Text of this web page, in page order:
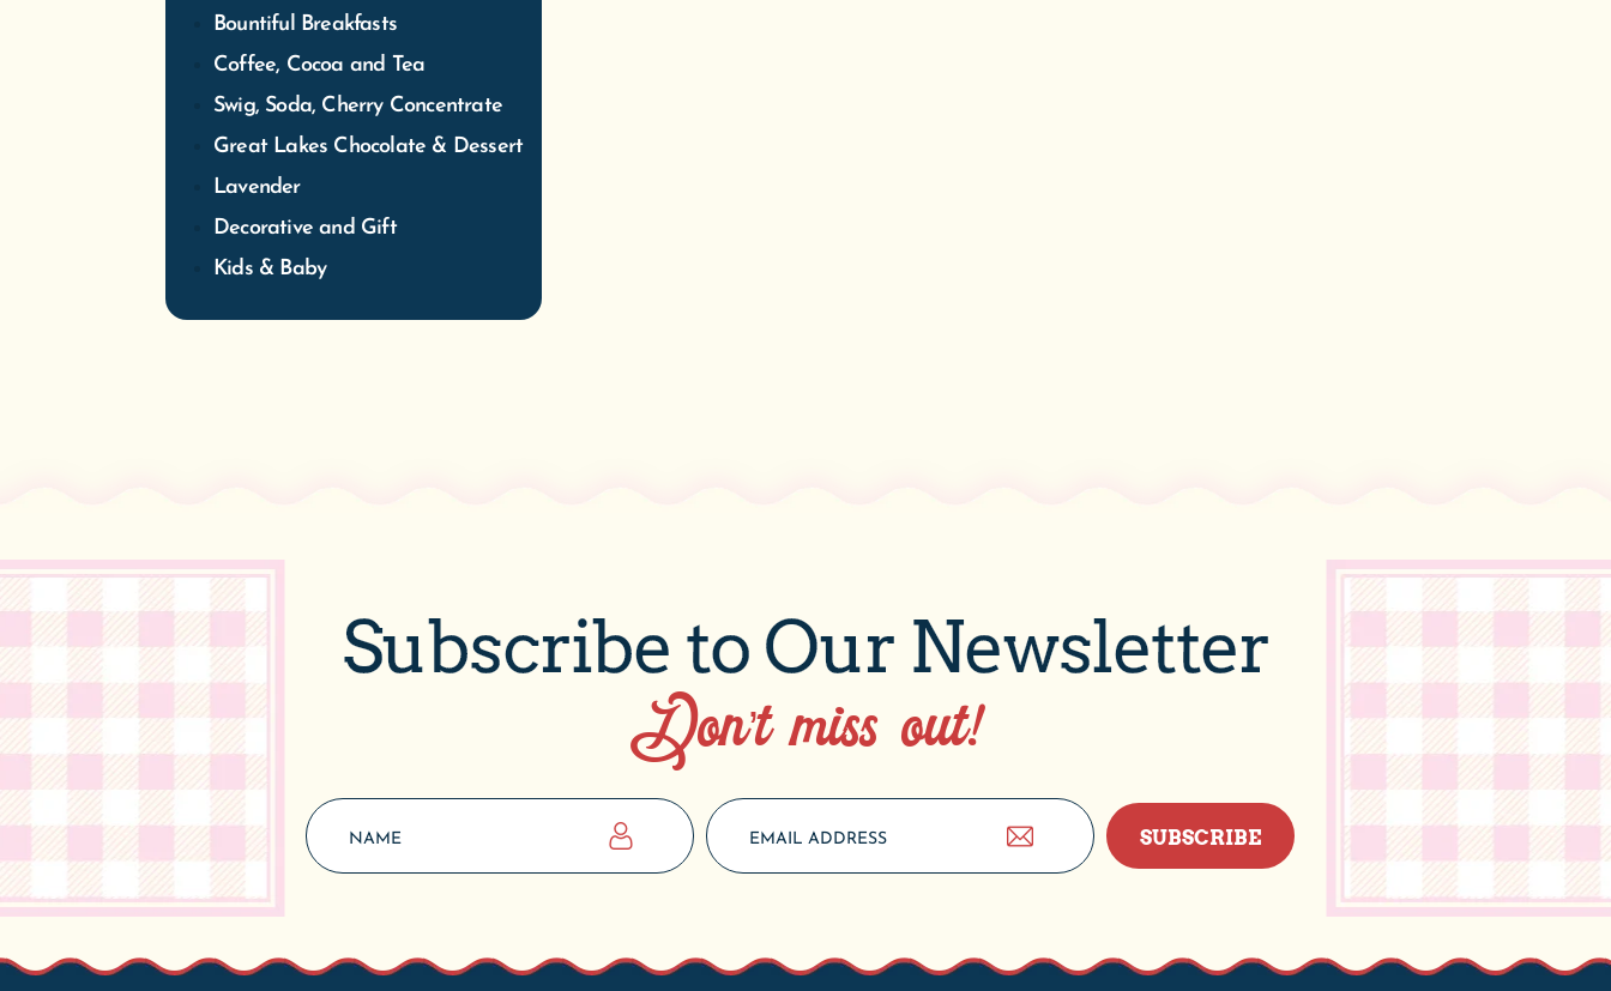
Bountiful Breakfasts
Coffee, Cocoa and Tea
Swig, Soda, Cherry Concentrate
Great Lakes Chocolate & Dessert
Lavender
Decorative and Gift
Kids & Baby
Subscribe to Our Newsletter
Don’t miss out!
SUBSCRIBE